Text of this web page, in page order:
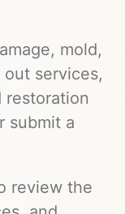
mold,
services,
restoration
submit a
review the